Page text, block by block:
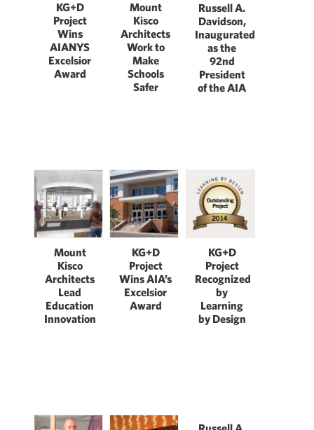
KG+D
Project
Wins
AIANYS
Excelsior
Award
Mount
Kisco
Architects
Work to
Make
Schools
Safer
Russell A.
Davidson,
Inaugurated
as the
92nd
President
of the AIA
Mount
Kisco
Architects
Lead
Education
Innovation
KG+D
Project
Wins AIA’s
Excelsior
Award
KG+D
Project
Recognized
by
Learning
by Design